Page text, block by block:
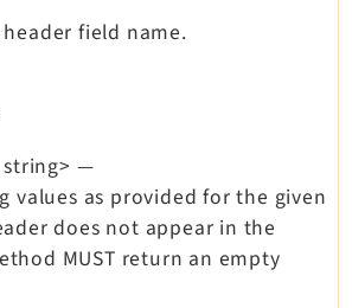
field name.
—
values as provided for the given
does not appear in the
MUST return an empty